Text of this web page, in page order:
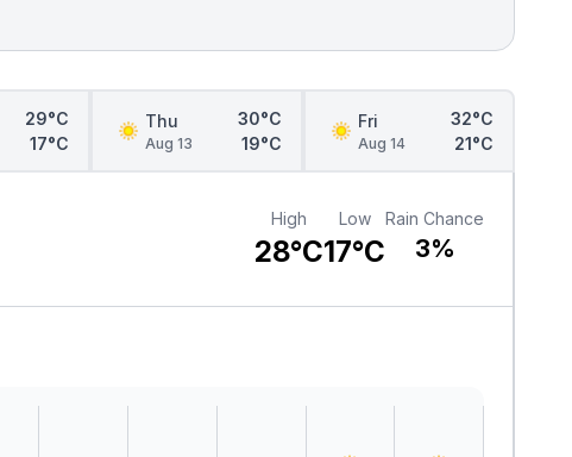
29°C
17°C
Thu
Aug 13
30°C
19°C
Fri
Aug 14
32°C
21°C
High
28°C
Low
17°C
Rain Chance
3%